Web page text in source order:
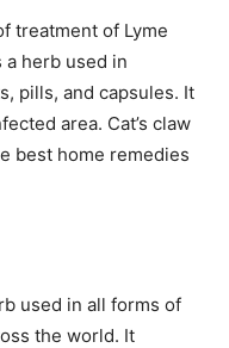
treatment of Lyme
a herb used in
pills, and capsules. It
area. Cat’s claw
best home remedies
used in all forms of
the world. It